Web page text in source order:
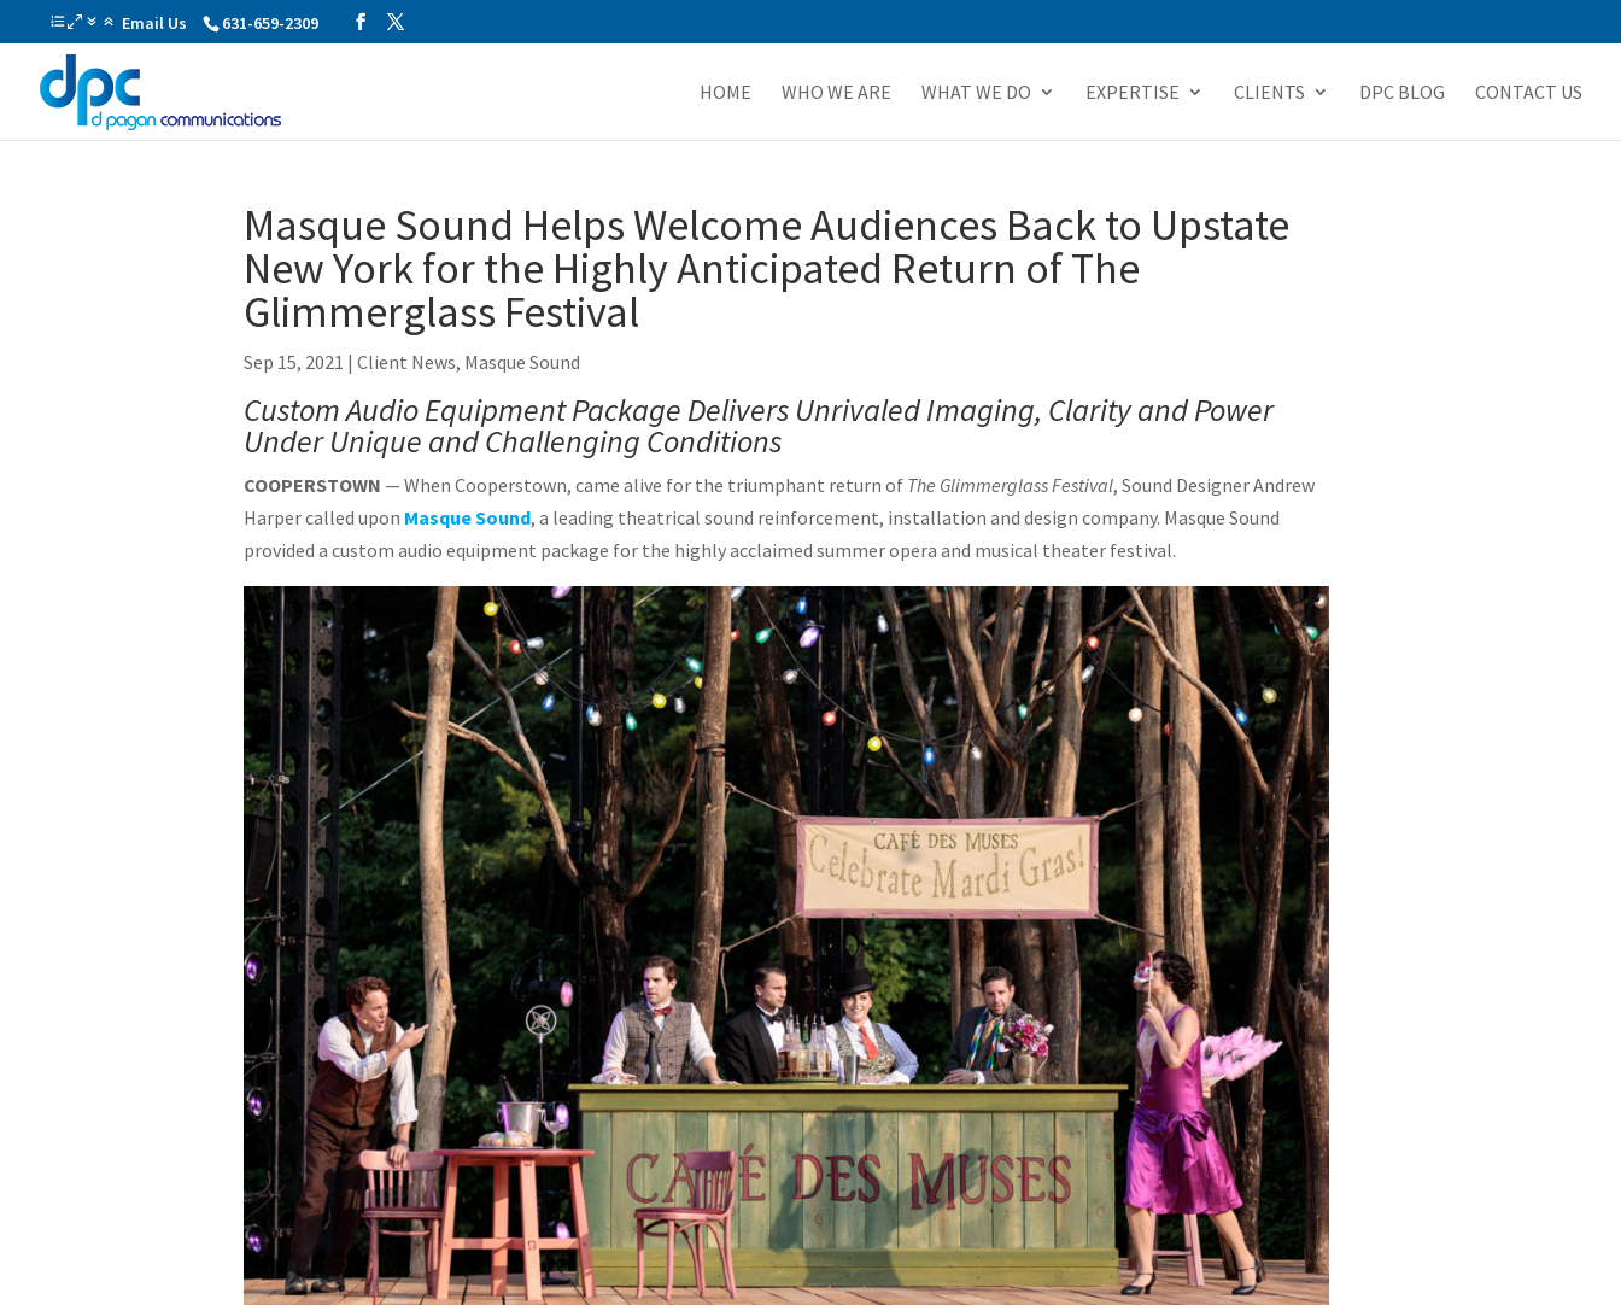
Email Us 631-659-2309
HOME WHO WE ARE WHAT WE DO EXPERTISE CLIENTS DPC BLOG CONTACT US
Masque Sound Helps Welcome Audiences Back to Upstate
New York for the Highly Anticipated Return of The
Glimmerglass Festival
Sep 15, 2021 | Client News, Masque Sound
Custom Audio Equipment Package Delivers Unrivaled Imaging, Clarity and Power
Under Unique and Challenging Conditions
COOPERSTOWN — When Cooperstown, came alive for the triumphant return of The Glimmerglass Festival, Sound Designer Andrew
Harper called upon Masque Sound, a leading theatrical sound reinforcement, installation and design company. Masque Sound
provided a custom audio equipment package for the highly acclaimed summer opera and musical theater festival.